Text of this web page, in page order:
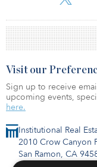
Institutional Real
2010 Crow Canyon
San Ramon, CA
Visit our
Sign up to receive
upcoming events,
here.